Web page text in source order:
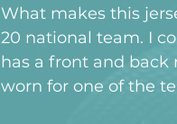
What makes this
20 national team. I
has a front and
worn for one of the